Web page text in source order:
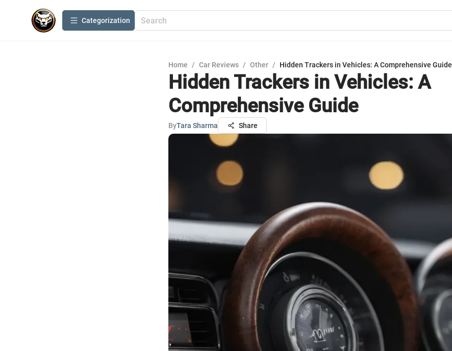
Сategorization
Home / Car Reviews / Other / Hidden Trackers in Vehicles: A Comprehensive Guide
Hidden Trackers in Vehicles: A
Comprehensive Guide
ByTara Sharma Share